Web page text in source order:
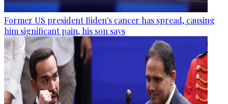
Former US president Biden's cancer has spread, causing
him significant pain, his son says